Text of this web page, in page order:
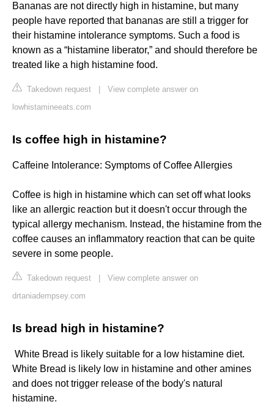
Bananas are not directly high in histamine, but many
people have reported that bananas are still a trigger for
their histamine intolerance symptoms. Such a food is
known as a “histamine liberator,” and should therefore be
treated like a high histamine food.
Takedown request
View complete answer on
lowhistamineeats.com
Is coffee high in histamine?
Caffeine Intolerance: Symptoms of Coffee Allergies
Coffee is high in histamine which can set off what looks
like an allergic reaction but it doesn't occur through the
typical allergy mechanism. Instead, the histamine from the
coffee causes an inflammatory reaction that can be quite
severe in some people.
Takedown request
View complete answer on
drtaniadempsey.com
Is bread high in histamine?
​ White Bread is likely suitable for a low histamine diet.
White Bread is likely low in histamine and other amines
and does not trigger release of the body's natural
histamine.